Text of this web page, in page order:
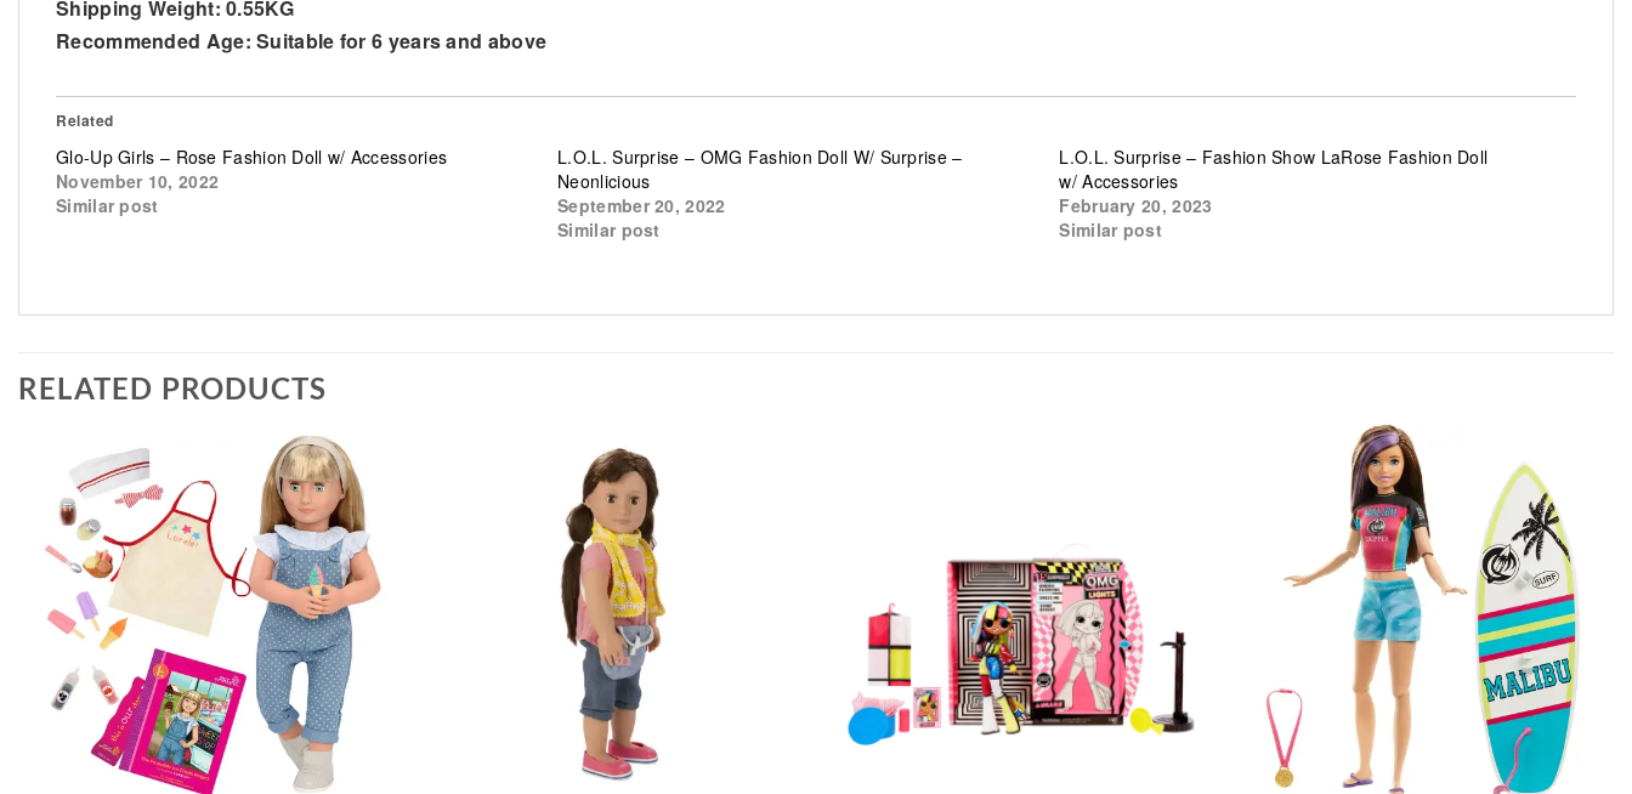
Shipping Weight: 0.55KG
Recommended Age: Suitable for 6 years and above
Related
Glo-Up Girls – Rose Fashion Doll w/ Accessories
November 10, 2022
Similar post
L.O.L. Surprise – OMG Fashion Doll W/ Surprise –
Neonlicious
September 20, 2022
Similar post
L.O.L. Surprise – Fashion Show LaRose Fashion Doll
w/ Accessories
February 20, 2023
Similar post
RELATED PRODUCTS